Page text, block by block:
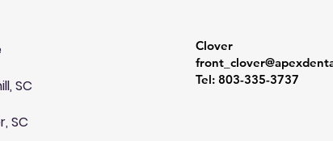
SC
SC
Clover
Tel: 803-335-3737